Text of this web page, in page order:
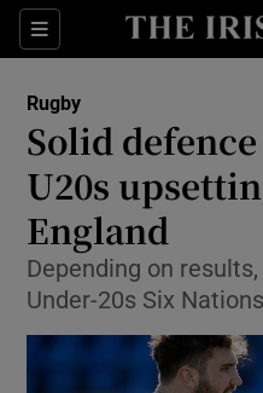
Sections
Rugby
Solid
U20s
England
Depending on
Under-20s Six